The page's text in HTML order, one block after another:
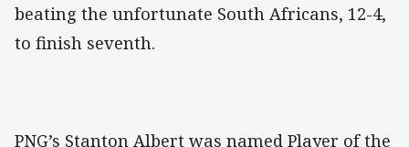
beating the unfortunate South Africans, 12-4,
to finish seventh.
PNG’s Stanton Albert was named Player of the